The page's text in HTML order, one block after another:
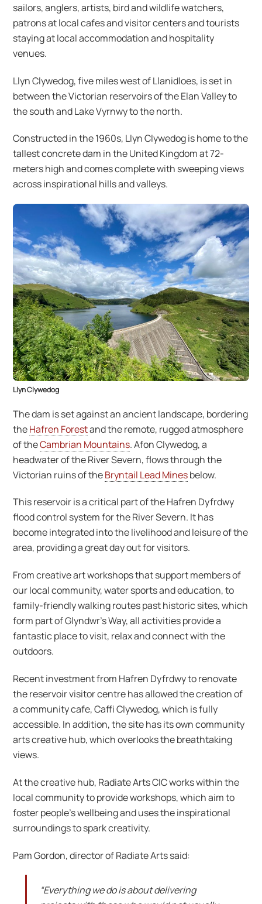
sailors, anglers, artists, bird and wildlife watchers,
patrons at local cafes and visitor centers and tourists
staying at local accommodation and hospitality
venues.
Llyn Clywedog, five miles west of Llanidloes, is set in
between the Victorian reservoirs of the Elan Valley to
the south and Lake Vyrnwy to the north.
Constructed in the 1960s, Llyn Clywedog is home to the
tallest concrete dam in the United Kingdom at 72-
meters high and comes complete with sweeping views
across inspirational hills and valleys.
Llyn Clywedog
The dam is set against an ancient landscape, bordering
theHafren Forestand the remote, rugged atmosphere
of theCambrian Mountains. Afon Clywedog, a
headwater of the River Severn, flows through the
Victorian ruins of theBryntail Lead Minesbelow.
This reservoir is a critical part of the Hafren Dyfrdwy
flood control system for the River Severn. It has
become integrated into the livelihood and leisure of the
area, providing a great day out for visitors.
From creative art workshops that support members of
our local community, water sports and education, to
family-friendly walking routes past historic sites, which
form part of Glyndwr’s Way, all activities provide a
fantastic place to visit, relax and connect with the
outdoors.
Recent investment from Hafren Dyfrdwy to renovate
the reservoir visitor centre has allowed the creation of
a community cafe, Caffi Clywedog, which is fully
accessible. In addition, the site has its own community
arts creative hub, which overlooks the breathtaking
views.
At the creative hub, Radiate Arts CIC works within the
local community to provide workshops, which aim to
foster people’s wellbeing and uses the inspirational
surroundings to spark creativity.
Pam Gordon, director of Radiate Arts said:
“Everything we do is about delivering